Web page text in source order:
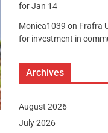
for Jan 14
Monica1039 on Frafra
for investment in
Archives
August 2026
July 2026